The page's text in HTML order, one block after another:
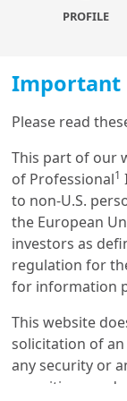
Accounting
be mutually
companies
jurisdictions
have
reporting.
However,
challenging
and cost
degree of
Despite these
PROFILE
Important
Please read
This part of our
of Professional1
to non-U.S.
the European
investors as
regulation for
for information
This website
solicitation of
any security or
securities,
Get in
Our online help
question.
I am*